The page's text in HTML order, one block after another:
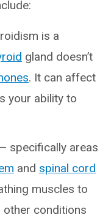
is a
gland doesn’t
. It can affect
your ability to
specifically areas
and spinal cord
muscles to
other conditions